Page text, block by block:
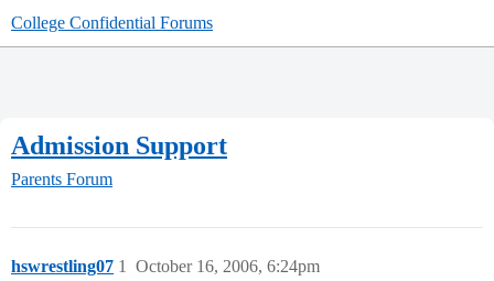
College Confidential Forums
Admission Support
Parents Forum
hswrestling07 October 16, 2006, 6:24pm
1